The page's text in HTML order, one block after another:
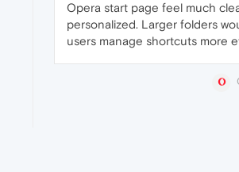
Opera start page feel much
personalized. Larger folders
users manage shortcuts more